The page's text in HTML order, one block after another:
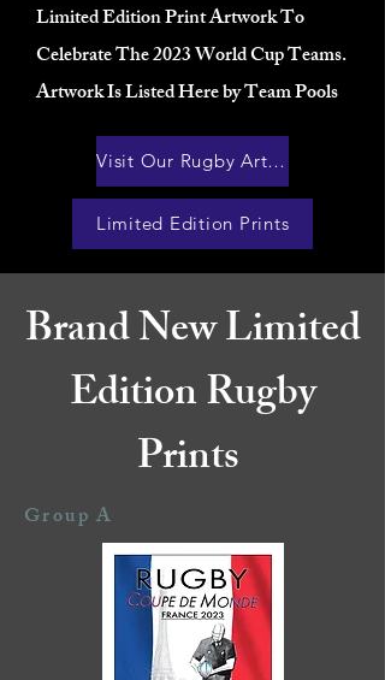
Limited Edition Print Artwork To
Celebrate The 2023 World Cup Teams.
Artwork Is Listed Here by Team Pools
Visit Our Rugby Artworks Website
Limited Edition Prints
Brand New Limited
Edition Rugby
Prints
Group A